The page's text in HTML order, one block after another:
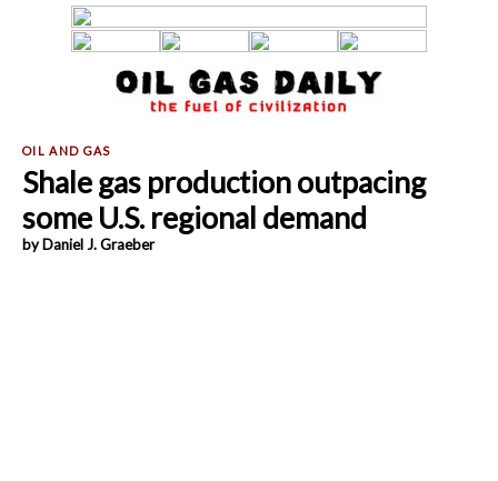
Shale gas production outpacing
some U.S. regional demand
by Daniel J. Graeber